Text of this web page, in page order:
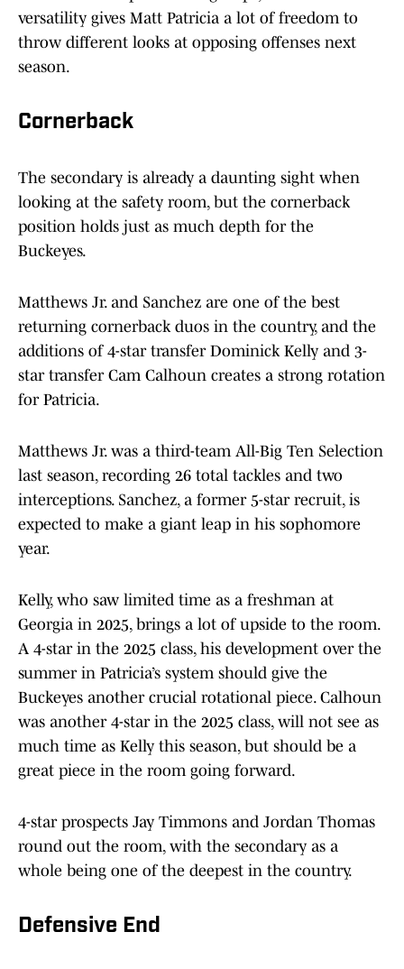
versatility gives Matt Patricia a lot of freedom to
throw different looks at opposing offenses next
season.
Cornerback
The secondary is already a daunting sight when
looking at the safety room, but the cornerback
position holds just as much depth for the
Buckeyes.
Matthews Jr. and Sanchez are one of the best
returning cornerback duos in the country, and the
additions of 4-star transfer Dominick Kelly and 3-
star transfer Cam Calhoun creates a strong rotation
for Patricia.
Matthews Jr. was a third-team All-Big Ten Selection
last season, recording 26 total tackles and two
interceptions. Sanchez, a former 5-star recruit, is
expected to make a giant leap in his sophomore
year.
Kelly, who saw limited time as a freshman at
Georgia in 2025, brings a lot of upside to the room.
A 4-star in the 2025 class, his development over the
summer in Patricia’s system should give the
Buckeyes another crucial rotational piece. Calhoun
was another 4-star in the 2025 class, will not see as
much time as Kelly this season, but should be a
great piece in the room going forward.
4-star prospects Jay Timmons and Jordan Thomas
round out the room, with the secondary as a
whole being one of the deepest in the country.
Defensive End